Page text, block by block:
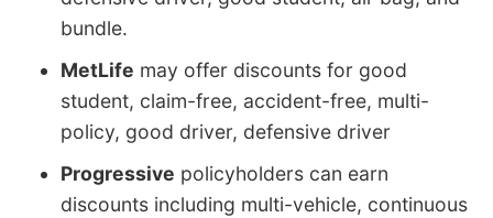
bundle.
MetLife may offer discounts for good
student, claim-free, accident-free, multi-
policy, good driver, defensive driver
Progressive policyholders can earn
discounts including multi-vehicle, continuous